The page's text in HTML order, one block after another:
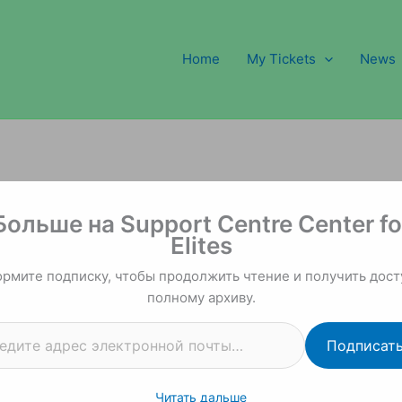
Home My Tickets News
на Support Centre Center
Elites
подписку, чтобы продолжить чтение и получить
полному архиву.
Читать дальше